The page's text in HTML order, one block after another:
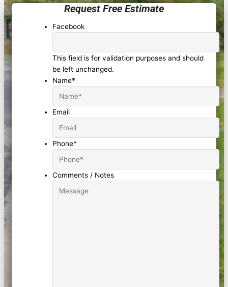
Request Free Estimate
Facebook
This field is for validation purposes and should
be left unchanged.
Name*
Email
Phone*
Comments / Notes